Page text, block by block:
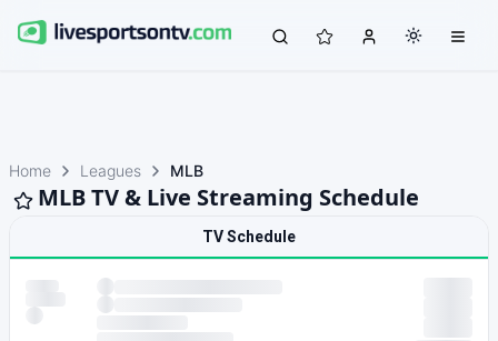
Home Leagues MLB
MLB TV & Live Streaming Schedule
TV Schedule